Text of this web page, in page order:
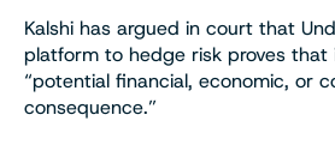
Kalshi has argued in court that
platform to hedge risk proves
“potential financial, economic, or
consequence.”